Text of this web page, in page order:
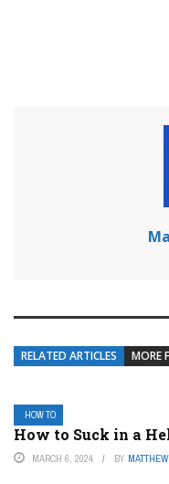
RELATED ARTICLES MORE
HOW TO
How to Suck in a
MARCH 6, 2024 BY